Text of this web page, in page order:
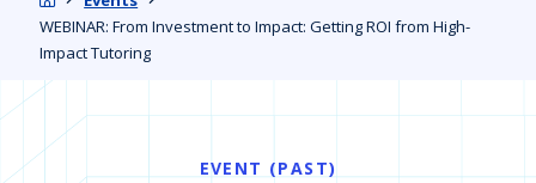
WEBINAR: From Investment to Impact: Getting ROI from High-
Impact Tutoring
EVENT (PAST)